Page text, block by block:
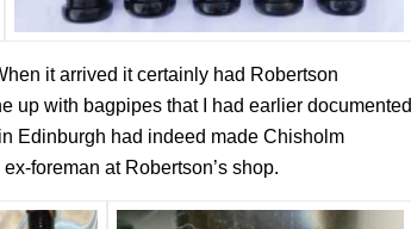
it arrived it certainly had Robertson
up with bagpipes that I had earlier documented
Edinburgh had indeed made Chisholm
foreman at Robertson’s shop.